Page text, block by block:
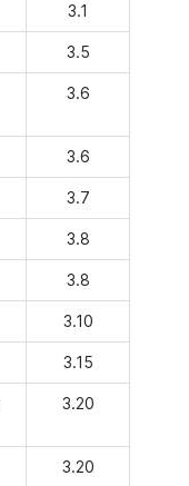
3.1
3.5
3.6
3.6
3.7
3.8
3.8
3.10
3.15
3.20
3.20